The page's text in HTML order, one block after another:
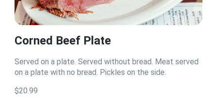
Corned Beef Plate
Served on a plate. Served without bread. Meat served
on a plate with no bread. Pickles on the side.
$20.99